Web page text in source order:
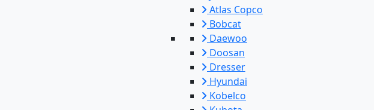
Atlas Copco
Bobcat
Daewoo
Doosan
Dresser
Hyundai
Kobelco